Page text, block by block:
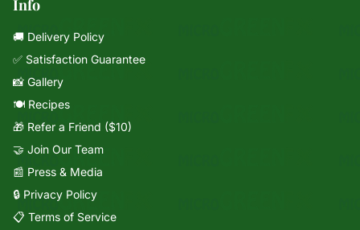
Info
🚚 Delivery Policy
✅ Satisfaction Guarantee
📸 Gallery
🍽️ Recipes
🎁 Refer a Friend ($10)
🤝 Join Our Team
📰 Press & Media
🔒 Privacy Policy
📋 Terms of Service